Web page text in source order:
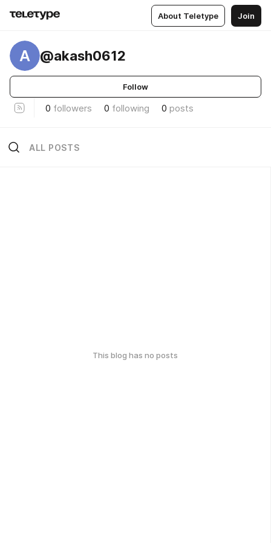
About Teletype Join
A @akash0612
Follow
0 followers 0 following 0 posts
ALL POSTS
This blog has no posts